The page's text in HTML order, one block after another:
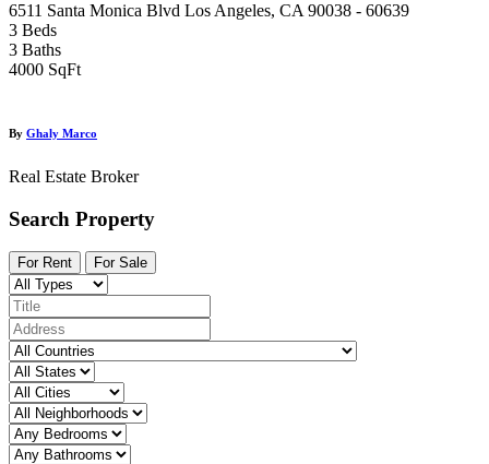
6511 Santa Monica Blvd Los Angeles, CA 90038 - 60639
3 Beds
3 Baths
4000 SqFt
By Ghaly Marco
Real Estate Broker
Search Property
For Rent For Sale